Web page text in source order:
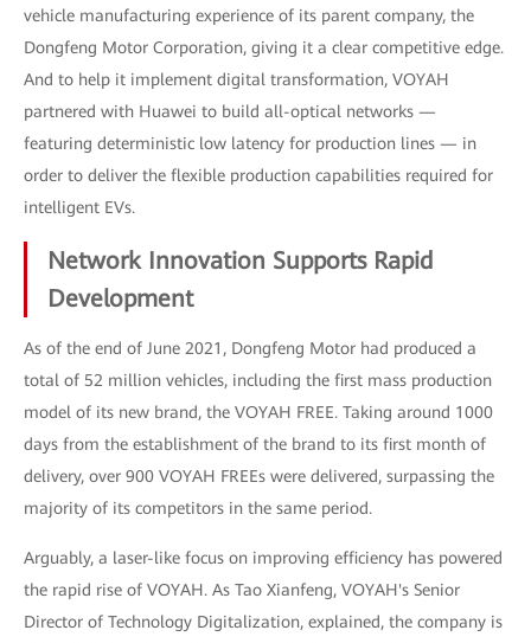
vehicle manufacturing experience of its parent company, the
Dongfeng Motor Corporation, giving it a clear competitive edge.
And to help it implement digital transformation, VOYAH
partnered with Huawei to build all-optical networks —
featuring deterministic low latency for production lines — in
order to deliver the flexible production capabilities required for
intelligent EVs.
Network Innovation Supports Rapid
Development
As of the end of June 2021, Dongfeng Motor had produced a
total of 52 million vehicles, including the first mass production
model of its new brand, the VOYAH FREE. Taking around 1000
days from the establishment of the brand to its first month of
delivery, over 900 VOYAH FREEs were delivered, surpassing the
majority of its competitors in the same period.
Arguably, a laser-like focus on improving efficiency has powered
the rapid rise of VOYAH. As Tao Xianfeng, VOYAH's Senior
Director of Technology Digitalization, explained, the company is